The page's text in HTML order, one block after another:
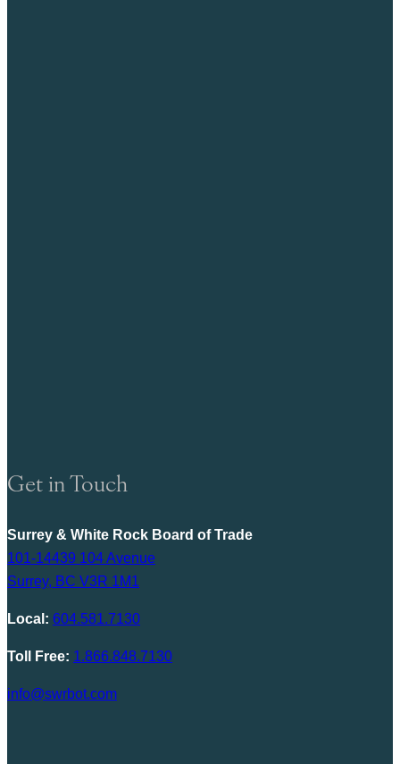
Get in Touch
Surrey & White Rock Board of Trade
101-14439 104 Avenue
Surrey, BC V3R 1M1
Local: 604.581.7130
Toll Free: 1.866.848.7130
info@swrbot.com